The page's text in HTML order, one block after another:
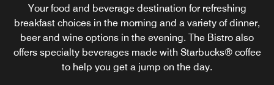
Your food and beverage destination for refreshing
breakfast choices in the morning and a variety of dinner,
beer and wine options in the evening. The Bistro also
offers specialty beverages made with Starbucks® coffee
to help you get a jump on the day.